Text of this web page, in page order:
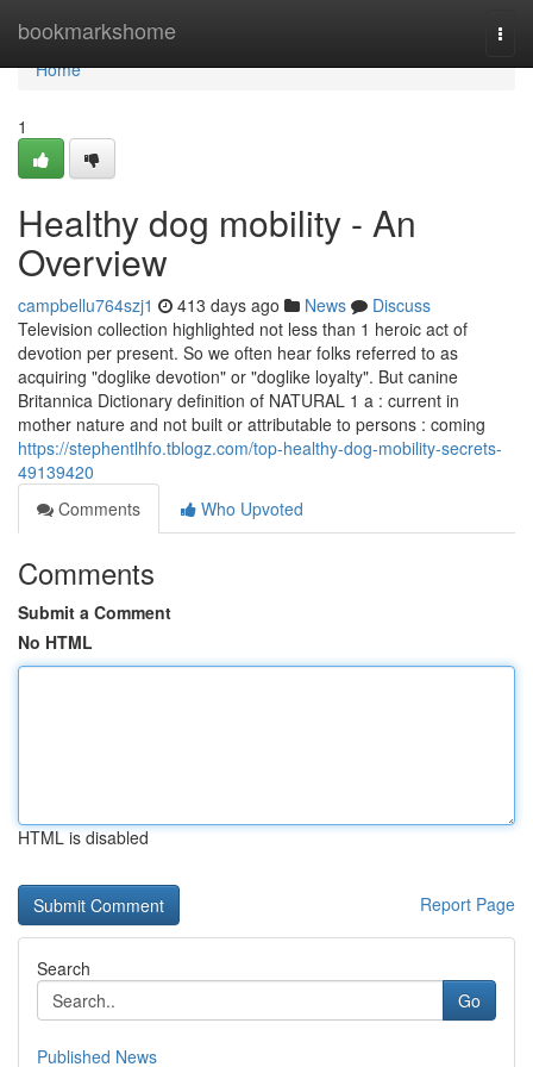
bookmarkshome
Home
Home
1
Healthy dog mobility - An
Overview
campbellu764szj1 413 days ago News
Discuss
Television collection highlighted not less than 1 heroic act of
devotion per present. So we often hear folks referred to as
acquiring "doglike devotion" or "doglike loyalty". But canine
Britannica Dictionary definition of NATURAL 1 a : current in
mother nature and not built or attributable to persons : coming
https://stephentlhfo.tblogz.com/top-healthy-dog-mobility-secrets-
49139420
Comments
Who Upvoted
Comments
Submit a Comment
No HTML
HTML is disabled
Report Page
Search
Go
Published News